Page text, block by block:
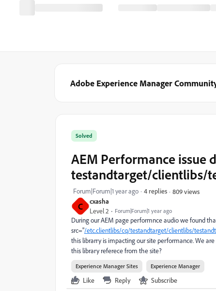
Adobe Experience Manager
C cxasha
Level 2 Forum|Forum|1 year ago
Solved
AEM Performance issue
testandtarget/clientlibs/
Forum|Forum|1 year ago 4 replies 809 views
During our AEM page performnce audio we found
src="/etc.clientlibs/cq/testandtarget/clientlibs/
this librarry is impacting our site performance. We
this library referece from the site?
Experience Manager Sites Experience Manager
Like Reply Subscribe